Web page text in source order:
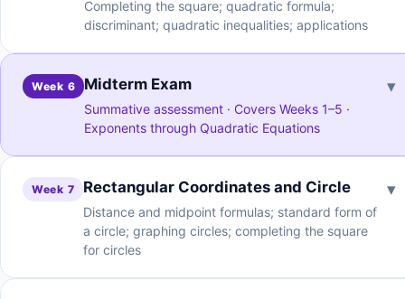
Completing the square; quadratic formula;
discriminant; quadratic inequalities; applications
Week 6 Midterm Exam
Summative assessment · Covers Weeks 1–5 ·
Exponents through Quadratic Equations
▾
Week 7 Rectangular Coordinates and Circle
Distance and midpoint formulas; standard form of
a circle; graphing circles; completing the square
for circles
▾